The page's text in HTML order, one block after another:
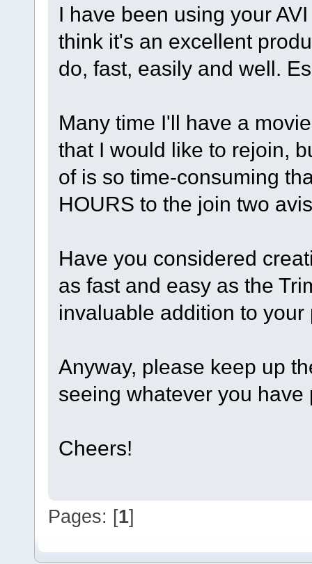
I have been using your
think it's an excellent
do, fast, easily and well.
Many time I'll have a
that I would like to rejoin,
of is so time-consuming
HOURS to the join two
Have you considered
as fast and easy as the
invaluable addition to
Anyway, please keep up
seeing whatever you
Cheers!
Pages: [1]